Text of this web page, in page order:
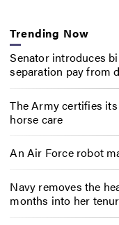
Trending Now
Senator introduces
separation pay from
The Army certifies
horse care
An Air Force robot
Navy removes the
months into her